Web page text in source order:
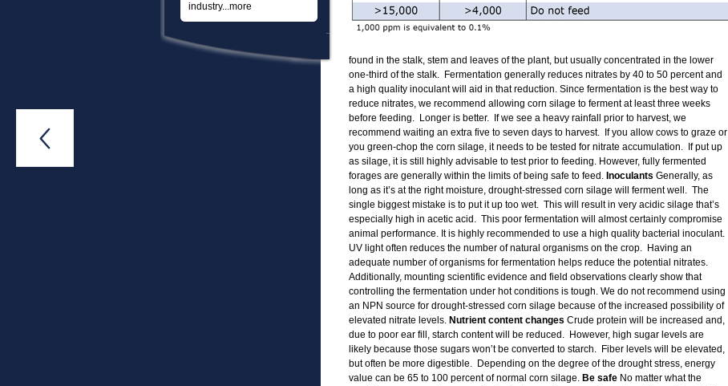
industry...more
found in the stalk, stem and leaves of the plant, but usually concentrated in the lower
one-third of the stalk. Fermentation generally reduces nitrates by 40 to 50 percent and
a high quality inoculant will aid in that reduction. Since fermentation is the best way to
reduce nitrates, we recommend allowing corn silage to ferment at least three weeks
before feeding. Longer is better. If we see a heavy rainfall prior to harvest, we
recommend waiting an extra five to seven days to harvest. If you allow cows to graze or
you green-chop the corn silage, it needs to be tested for nitrate accumulation. If put up
as silage, it is still highly advisable to test prior to feeding. However, fully fermented
forages are generally within the limits of being safe to feed. Inoculants Generally, as
long as it’s at the right moisture, drought-stressed corn silage will ferment well. The
single biggest mistake is to put it up too wet. This will result in very acidic silage that’s
especially high in acetic acid. This poor fermentation will almost certainly compromise
animal performance. It is highly recommended to use a high quality bacterial inoculant.
UV light often reduces the number of natural organisms on the crop. Having an
adequate number of organisms for fermentation helps reduce the potential nitrates.
Additionally, mounting scientific evidence and field observations clearly show that
controlling the fermentation under hot conditions is tough. We do not recommend using
an NPN source for drought-stressed corn silage because of the increased possibility of
elevated nitrate levels. Nutrient content changes Crude protein will be increased and,
due to poor ear fill, starch content will be reduced. However, high sugar levels are
likely because those sugars won’t be converted to starch. Fiber levels will be elevated,
but often be more digestible. Depending on the degree of the drought stress, energy
value can be 65 to 100 percent of normal corn silage. Be safeNo matter what the
